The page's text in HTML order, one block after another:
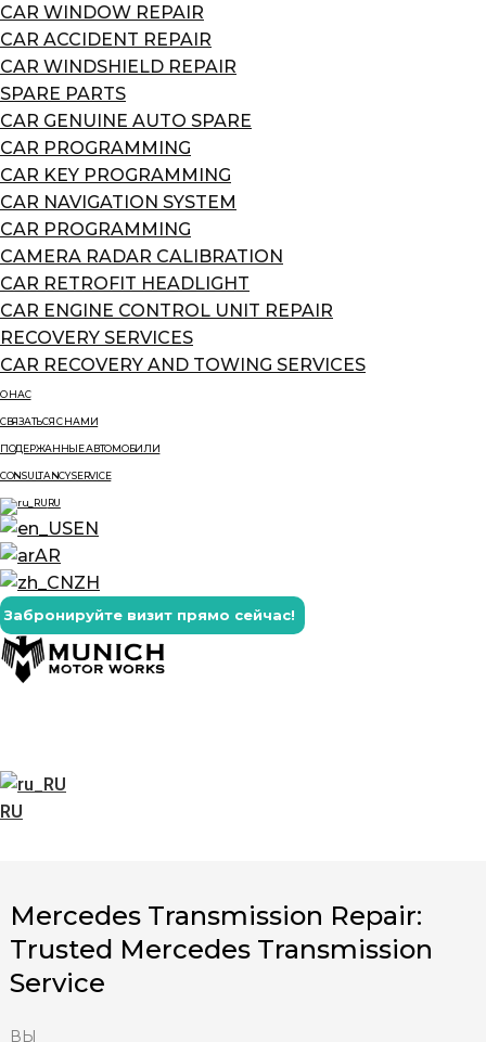
CAR WINDOW REPAIR
CAR ACCIDENT REPAIR
CAR WINDSHIELD REPAIR
SPARE PARTS
CAR GENUINE AUTO SPARE
CAR PROGRAMMING
CAR KEY PROGRAMMING
CAR NAVIGATION SYSTEM
CAR PROGRAMMING
CAMERA RADAR CALIBRATION
CAR RETROFIT HEADLIGHT
CAR ENGINE CONTROL UNIT REPAIR
RECOVERY SERVICES
CAR RECOVERY AND TOWING SERVICES
О НАС
СВЯЗАТЬСЯ С НАМИ
ПОДЕРЖАННЫЕ АВТОМОБИЛИ
CONSULTANCY SERVICE
RU
EN
AR
ZH
Забронируйте визит прямо сейчас!
RU
Mercedes Transmission Repair:
Trusted Mercedes Transmission
Service
ВЫ